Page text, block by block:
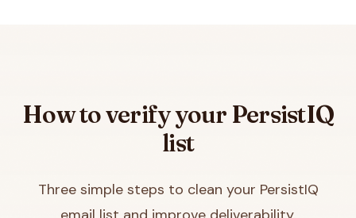
How to verify your PersistIQ
list
Three simple steps to clean your PersistIQ